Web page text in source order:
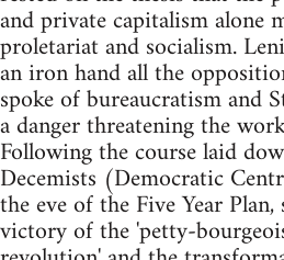
and private capitalism alone
proletariat and socialism.
an iron hand all the
spoke of bureaucratism and
a danger threatening the
Following the course laid
Decemists (Democratic
the eve of the Five Year
victory of the 'petty-